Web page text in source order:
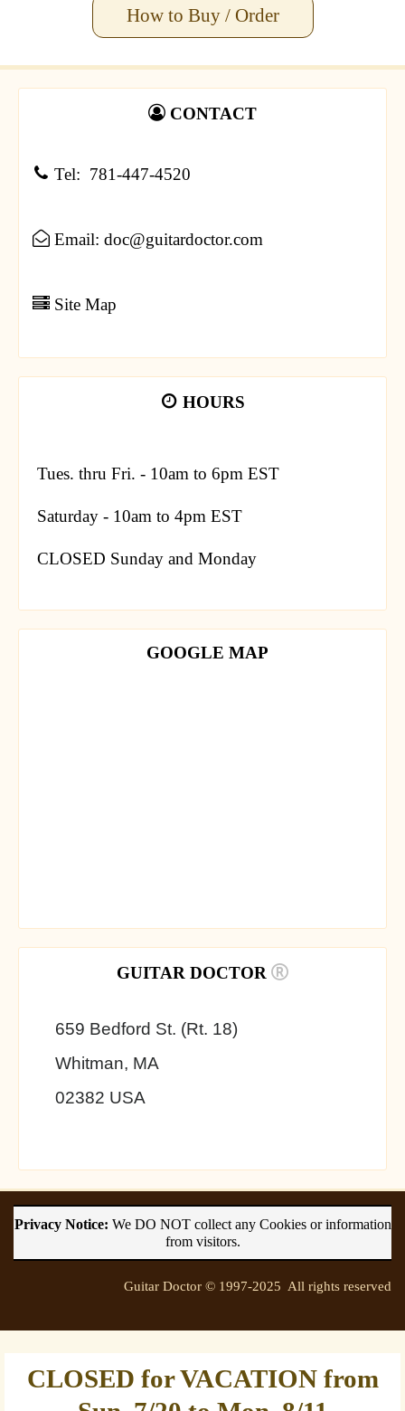
How to Buy / Order
CONTACT
Tel: 781-447-4520
Email: doc@guitardoctor.com
Site Map
HOURS
Tues. thru Fri. - 10am to 6pm EST
Saturday - 10am to 4pm EST
CLOSED Sunday and Monday
GOOGLE MAP
GUITAR DOCTOR
659 Bedford St. (Rt. 18)
Whitman, MA
02382 USA
Privacy Notice: We DO NOT collect any Cookies or information
from visitors.
Guitar Doctor © 1997-2025 All rights reserved
CLOSED for VACATION from